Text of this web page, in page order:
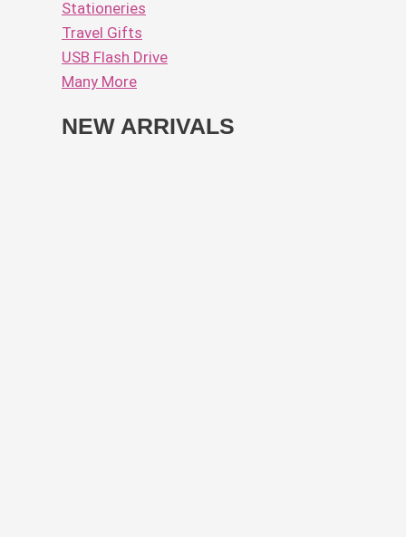
Stationeries
Travel Gifts
USB Flash Drive
Many More
NEW ARRIVALS